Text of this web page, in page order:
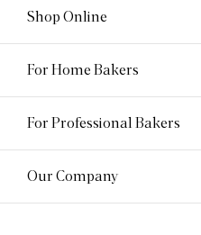
Shop Online
For Home Bakers
For Professional Bakers
Our Company